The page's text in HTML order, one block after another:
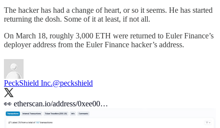
The hacker has had a change of heart, or so it seems. He has started
returning the dosh. Some of it at least, if not all.
On March 18, roughly 3,000 ETH were returned to Euler Finance’s
deployer address from the Euler Finance hacker’s address.
PeckShield Inc.@peckshield
👀 etherscan.io/address/0xee00…